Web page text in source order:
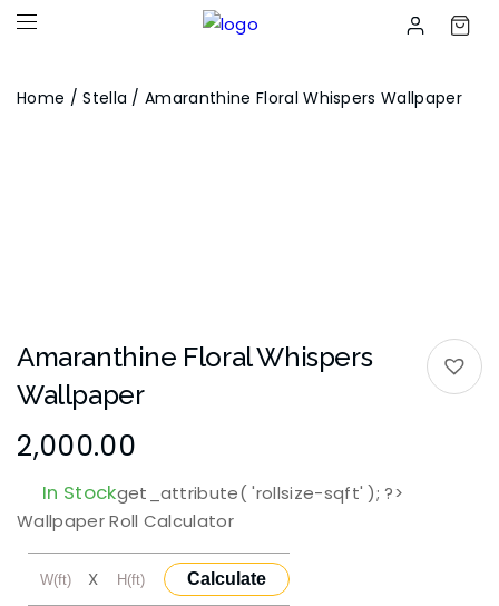
Home /Stella / Amaranthine Floral Whispers Wallpaper
Amaranthine Floral Whispers
Wallpaper
2,000.00
In Stockget_attribute( 'rollsize-sqft' ); ?>
Wallpaper Roll Calculator
X Calculate